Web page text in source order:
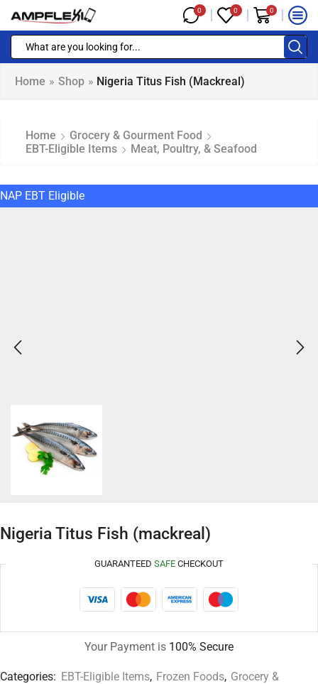
0 0 0
Home » Shop » Nigeria Titus Fish (mackreal)
Home
Grocery & Gourment Food
EBT-Eligible Items
Meat, Poultry, & Seafood
EBT Eligible
Nigeria Titus Fish (mackreal)
GUARANTEED SAFE CHECKOUT
Your Payment is 100% Secure
Categories: EBT-Eligible Items, Frozen Foods, Grocery &